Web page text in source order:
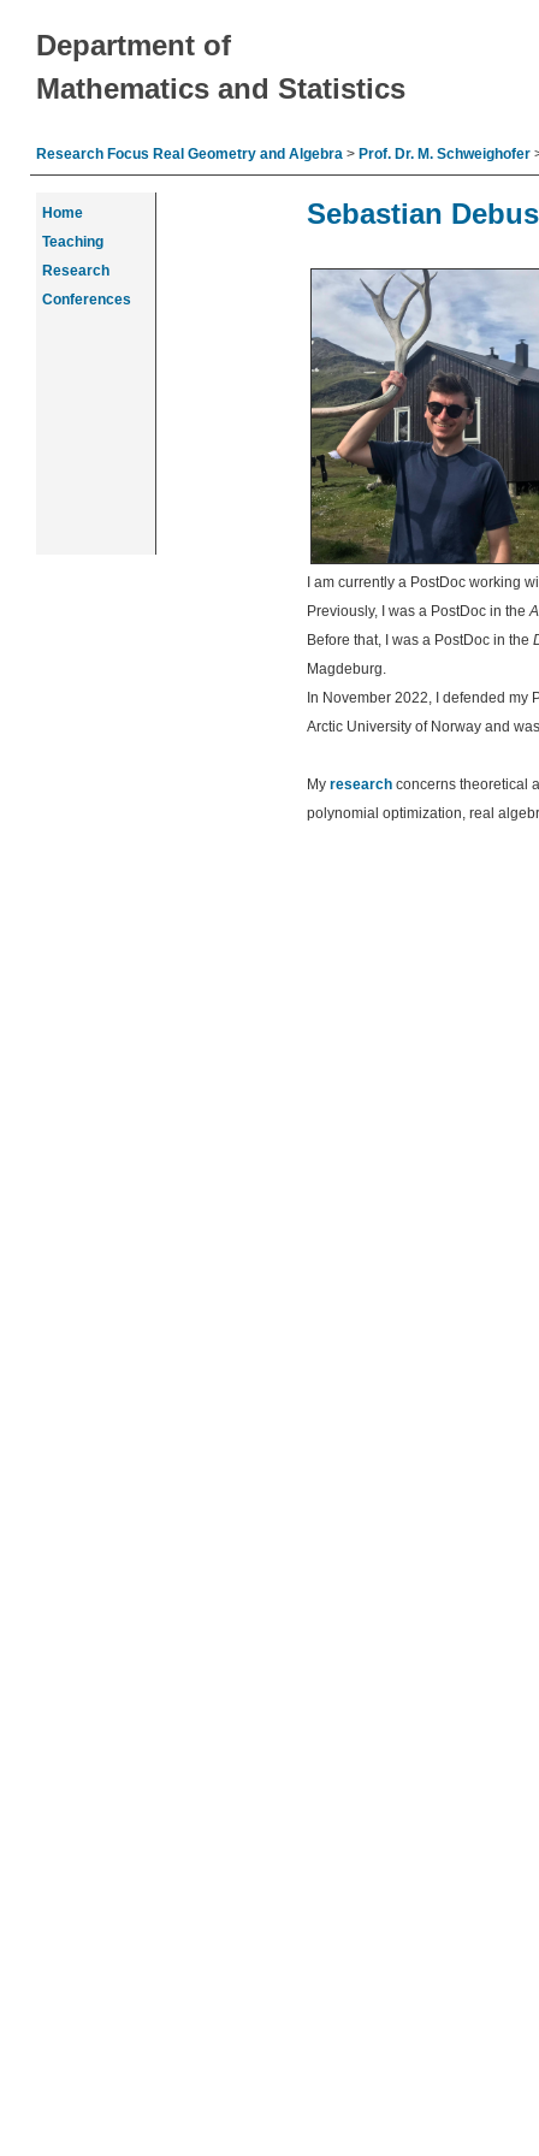
Department of
Mathematics and Statistics
Research Focus Real Geometry and Algebra > Prof. Dr. M. Schweighofer
Home
Teaching
Research
Conferences
Sebastian Debus
I am currently a PostDoc working
Previously, I was a PostDoc in the
Before that, I was a PostDoc in the
Magdeburg.
In November 2022, I defended my
Arctic University of Norway and
My research concerns theoretical
polynomial optimization, real